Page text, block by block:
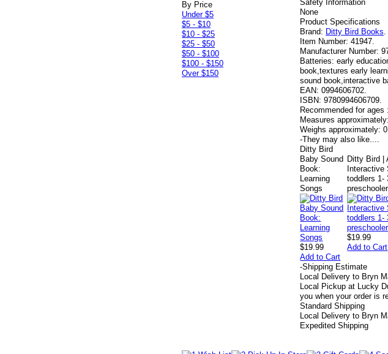
Safety Information
None
Product Specifications
Brand: Ditty Bird Books.
Item Number: 41947.
Manufacturer Number:
Batteries: early
book,textures early
sound book,interactive
EAN: 0994606702.
ISBN: 9780994606709.
Recommended for ages :
Measures approximately:
Weighs approximately:
-They may also like....
Ditty Bird
Baby Sound
Book:
Learning
Songs
$19.99
Add to Cart
Ditty Bird |
Interactive
toddlers 1-
$19.99
Add to Cart
-Shipping Estimate
Local Delivery to Bryn
Local Pickup at Lucky
you when your order is
Standard Shipping
Local Delivery to Bryn
Expedited Shipping
By Price
Under $5
$5 - $10
$10 - $25
$25 - $50
$50 - $100
$100 - $150
Over $150